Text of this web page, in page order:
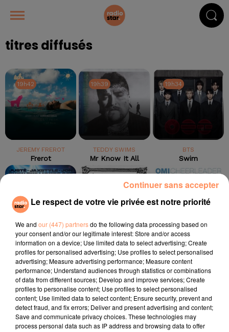
titres diffusés
19h42
19h42
JEREMY FREROT
Frerot
19h39
19h39
TEDDY SWIMS
Mr Know It All
19h34
19h34
BTS
Swim
JUSTÉ, JAXSTYLE, JON
Turn The Lights Off
BRUNO MARS
I Just Might
OMI
Cheerleader
19h22
19h22 19h18
19h18 19h15
19h15
Le respect de votre vie privée est notre priorité
We and our (447) partnersdo the following data processing based on
your consent and/or our legitimate interest: Store and/or access
information on a device; Use limited data to select advertising; Create
profiles for personalised advertising; Use profiles to select personalised
advertising; Measure advertising performance; Measure content
performance; Understand audiences through statistics or combinations
of data from different sources; Develop and improve services; Create
profiles to personalise content; Use profiles to select personalised
content; Use limited data to select content; Ensure security, prevent and
detect fraud, and fix errors; Deliver and present advertising and content;
Save and communicate privacy choices. These technologies may
process personal data such as IP address and browsing data to offer
Continuer sans accepter